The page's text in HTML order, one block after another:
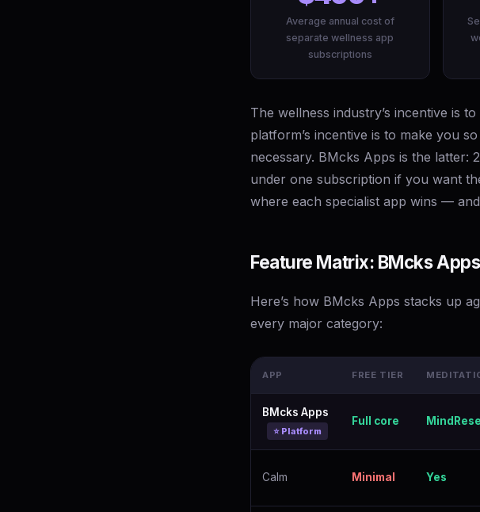
Average annual cost of
separate wellness app
subscriptions
The wellness industry’s incentive is
platform’s incentive is to make you
necessary. BMcks Apps is the latter:
under one subscription if you want
where each specialist app wins —
Feature Matrix: BMcks
Here’s how BMcks Apps stacks up
every major category:
APP FREE TIER
BMcks Apps
⭐ Platform
Full core
Calm Minimal Yes